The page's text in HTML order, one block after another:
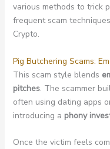
various methods to trick
frequent scam
Crypto.
Pig Butchering Scams:
This scam style blends
pitches. The scammer
often using dating apps
introducing a phony
Once the victim feels